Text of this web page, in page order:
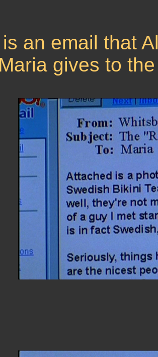
an email that
gives to